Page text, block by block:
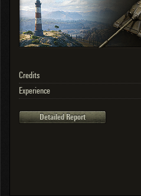
Clear all filters Versions:
Credits
Experience
Detailed Report